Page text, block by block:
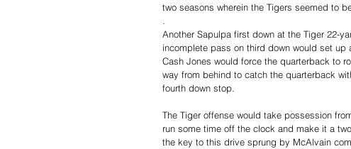
two seasons wherein the Tigers seemed to
.
Another Sapulpa first down at the Tiger 22-
incomplete pass on third down would set up
Cash Jones would force the quarterback to
way from behind to catch the quarterback
fourth down stop.
The Tiger offense would take possession
run some time off the clock and make it a
the key to this drive sprung by McAlvain